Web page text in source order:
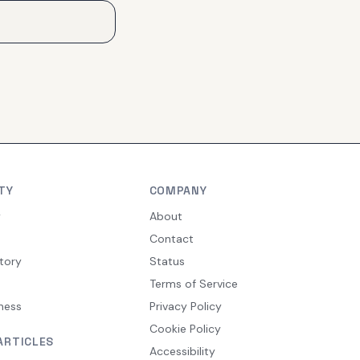
COMPANY
About
Contact
Status
Terms of Service
Privacy Policy
Cookie Policy
Accessibility